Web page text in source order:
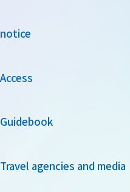
notice
Access
Guidebook
Travel agencies and media